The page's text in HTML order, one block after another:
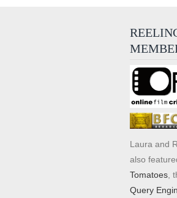
Laura and
also
Tomatoes ,
Query